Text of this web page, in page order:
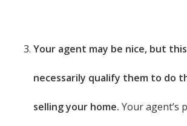
Your agent may be nice, but
necessarily qualify them to do
selling your home. Your agent’s